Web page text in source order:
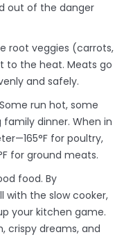
out of the danger
root veggies (carrots,
the heat. Meats go
and safely.
run hot, some
dinner. When in
for poultry,
for ground meats.
food. By
with the slow cooker,
your kitchen game.
crispy dreams, and